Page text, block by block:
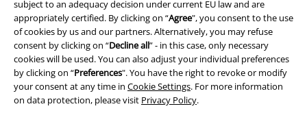
subject to an adequacy decision under current EU law and are
appropriately certified. By clicking on “Agree", you consent to the use
of cookies by us and our partners. Alternatively, you may refuse
consent by clicking on “Decline all” - in this case, only necessary
cookies will be used. You can also adjust your individual preferences
by clicking on “Preferences". You have the right to revoke or modify
your consent at any time in Cookie Settings. For more information
on data protection, please visit Privacy Policy.
Privacy Policy
Waste Disposal and Environmental Protection
Declaration of Conformity
Information on accessibility